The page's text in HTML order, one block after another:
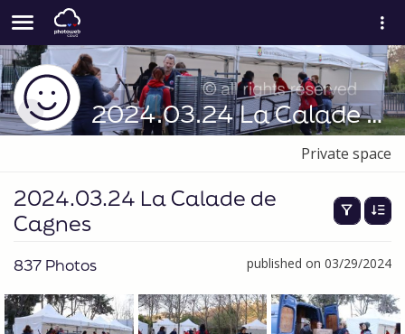
2024.03.24 La Calade de Cagnes
Private space
2024.03.24 La Calade de
Cagnes
837 Photos published on 03/29/2024